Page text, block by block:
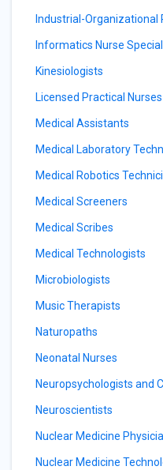
Industrial-Organizational
Informatics Nurse
Kinesiologists
Licensed Practical Nurses
Medical Assistants
Medical Laboratory
Medical Robotics
Medical Screeners
Medical Scribes
Medical Technologists
Microbiologists
Music Therapists
Naturopaths
Neonatal Nurses
Neuropsychologists and
Neuroscientists
Nuclear Medicine
Nuclear Medicine